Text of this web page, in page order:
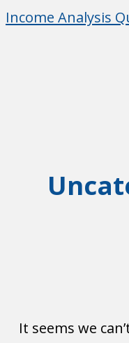
Skip
Income Analysis
It seems we